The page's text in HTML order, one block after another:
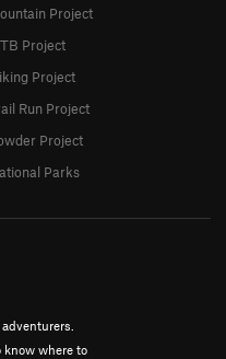
know where to
Project
Project
Project
Run Project
Project
Parks